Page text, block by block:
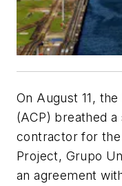
On August 11,
(ACP) breathed
contractor for
Project, Grupo
an agreement